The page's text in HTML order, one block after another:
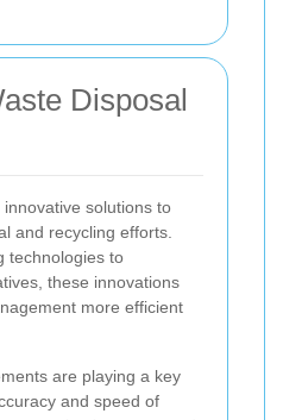
Disposal
solutions to
and recycling efforts.
technologies to
these innovations
more efficient
are playing a key
and speed of